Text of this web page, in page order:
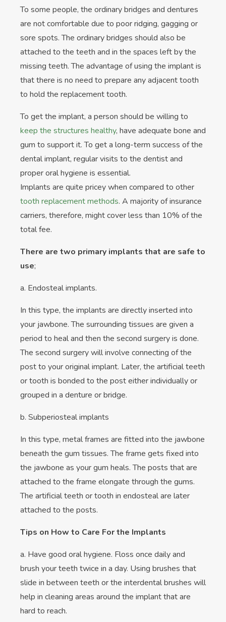
To some people, the ordinary bridges and dentures
are not comfortable due to poor ridging, gagging or
sore spots. The ordinary bridges should also be
attached to the teeth and in the spaces left by the
missing teeth. The advantage of using the implant is
that there is no need to prepare any adjacent tooth
to hold the replacement tooth.
To get the implant, a person should be willing to
keep the structures healthy, have adequate bone and
gum to support it. To get a long-term success of the
dental implant, regular visits to the dentist and
proper oral hygiene is essential.
Implants are quite pricey when compared to other
tooth replacement methods. A majority of insurance
carriers, therefore, might cover less than 10% of the
total fee.
There are two primary implants that are safe to
use;
a. Endosteal implants.
In this type, the implants are directly inserted into
your jawbone. The surrounding tissues are given a
period to heal and then the second surgery is done.
The second surgery will involve connecting of the
post to your original implant. Later, the artificial teeth
or tooth is bonded to the post either individually or
grouped in a denture or bridge.
b. Subperiosteal implants
In this type, metal frames are fitted into the jawbone
beneath the gum tissues. The frame gets fixed into
the jawbone as your gum heals. The posts that are
attached to the frame elongate through the gums.
The artificial teeth or tooth in endosteal are later
attached to the posts.
Tips on How to Care For the Implants
a. Have good oral hygiene. Floss once daily and
brush your teeth twice in a day. Using brushes that
slide in between teeth or the interdental brushes will
help in cleaning areas around the implant that are
hard to reach.